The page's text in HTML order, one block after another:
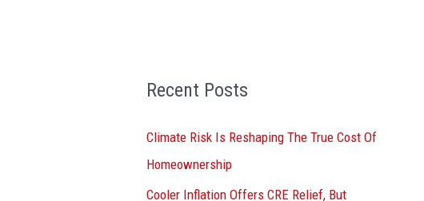
Recent Posts
Climate Risk Is Reshaping The True Cost Of
Homeownership
Cooler Inflation Offers CRE Relief, But